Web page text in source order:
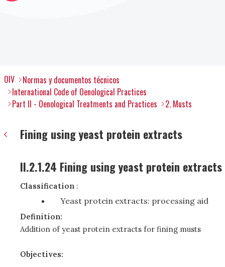
OIV
Normas y documentos técnicos
International Code of Oenological Practices
Part II - Oenological Treatments and Practices
2. Musts
Fining using yeast protein extracts
II.2.1.24 Fining using yeast protein extracts
Classification :
Yeast protein extracts: processing aid
Definition:
Addition of yeast protein extracts for fining musts
Objectives: